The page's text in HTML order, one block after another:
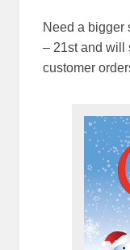
Need a bigger
– 21st and will
customer